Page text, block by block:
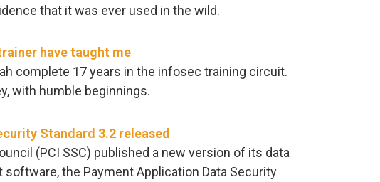
that it was ever used in the wild.
have taught me
complete 17 years in the infosec training circuit.
with humble beginnings.
Standard 3.2 released
(PCI SSC) published a new version of its data
the Payment Application Data Security